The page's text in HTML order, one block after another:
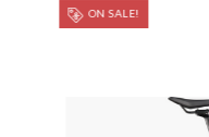
ON SALE!